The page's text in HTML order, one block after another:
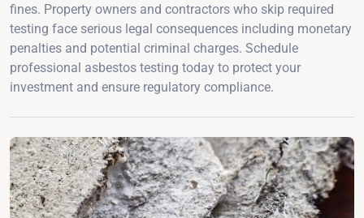
fines. Property owners and contractors who skip required
testing face serious legal consequences including monetary
penalties and potential criminal charges. Schedule
professional asbestos testing today to protect your
investment and ensure regulatory compliance.